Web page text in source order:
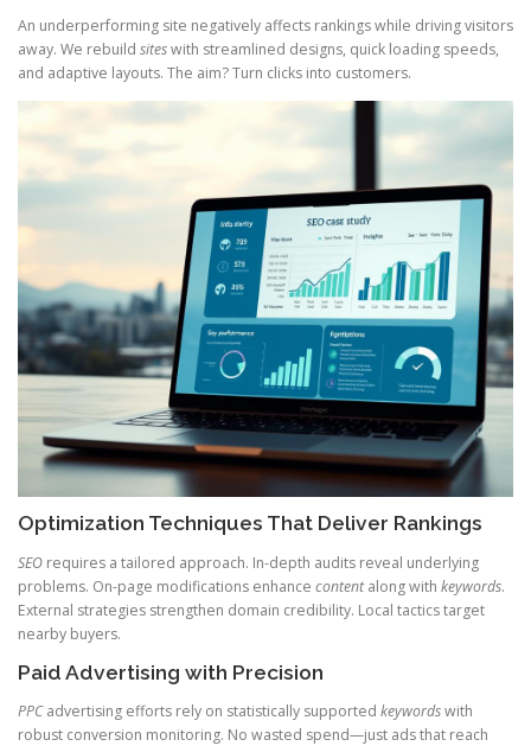
An underperforming site negatively affects rankings while driving visitors
away. We rebuild siteswith streamlined designs, quick loading speeds,
and adaptive layouts. The aim? Turn clicks into customers.
Optimization Techniques That Deliver Rankings
SEO requires a tailored approach. In-depth audits reveal underlying
problems. On-page modifications enhance contentalong with keywords.
External strategies strengthen domain credibility. Local tactics target
nearby buyers.
Paid Advertising with Precision
PPCadvertising efforts rely on statistically supported keywordswith
robust conversion monitoring. No wasted spend—just ads that reach